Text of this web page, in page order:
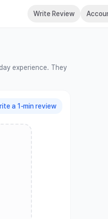
Write Review
experience. They
a 1-min review